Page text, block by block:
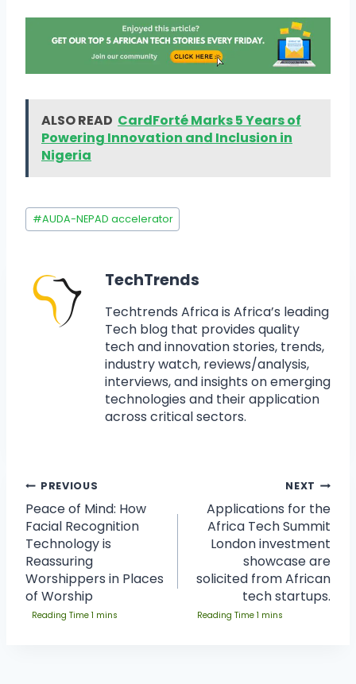
ALSO READ CardForté Marks 5 Years of
Powering Innovation and Inclusion in
Nigeria
#AUDA-NEPAD accelerator
TechTrends
Techtrends Africa is Africa’s leading
Tech blog that provides quality
tech and innovation stories, trends,
industry watch, reviews/analysis,
interviews, and insights on emerging
technologies and their application
across critical sectors.
PREVIOUS
Peace of Mind: How
Facial Recognition
Technology is
Reassuring
Worshippers in Places
of Worship
NEXT
Applications for the
Africa Tech Summit
London investment
showcase are
solicited from African
tech startups.